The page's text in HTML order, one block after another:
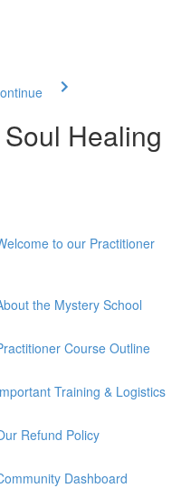
Healing
to our Practitioner
the Mystery School
Course Outline
Training & Logistics
Refund Policy
Dashboard